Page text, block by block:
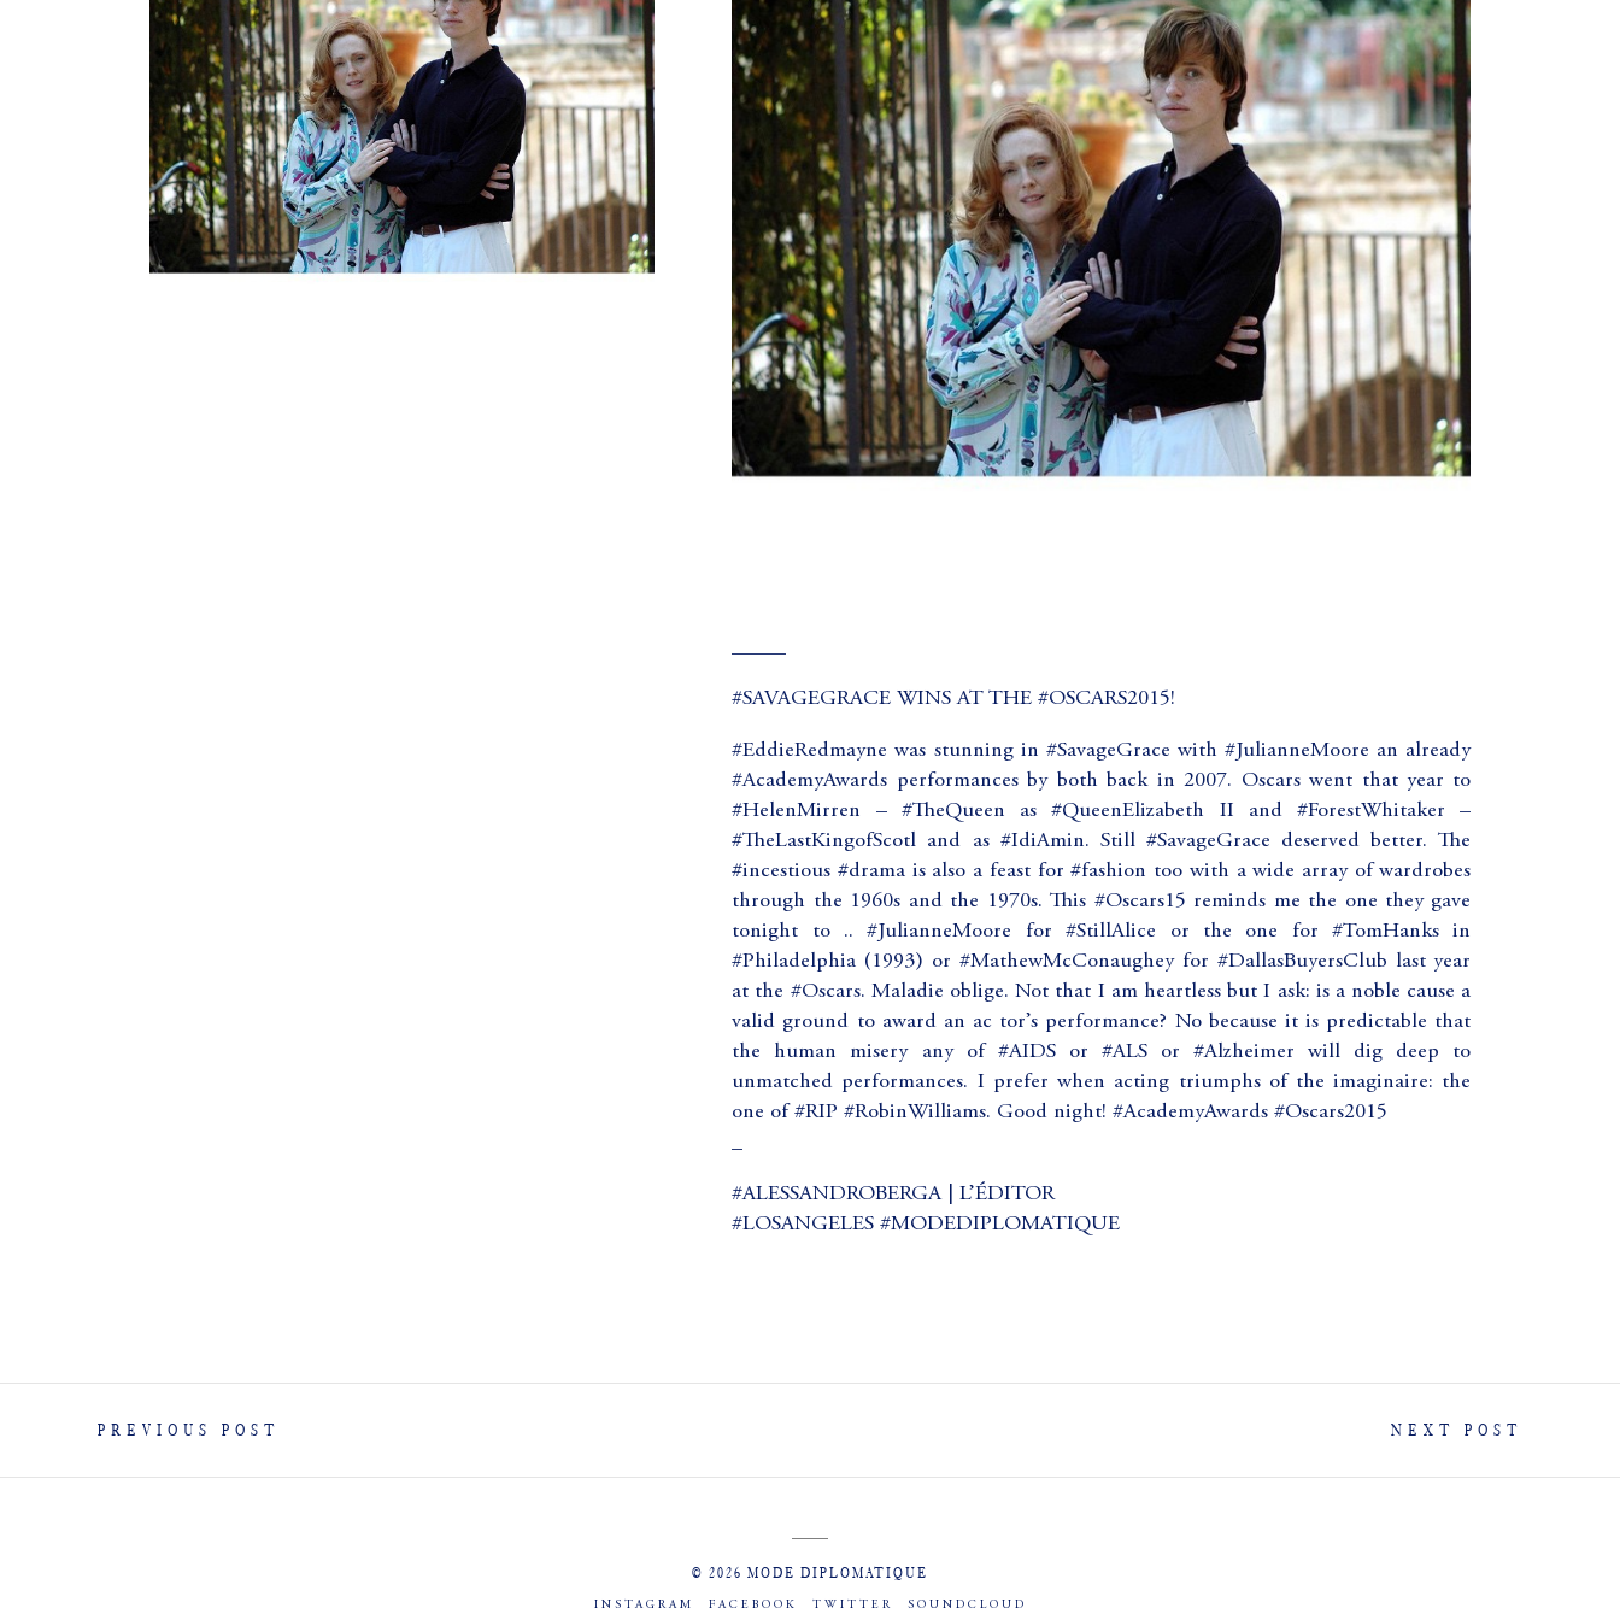
#SAVAGEGRACE WINS AT THE #OSCARS2015!
#EddieRedmayne was stunning in #SavageGrace with #JulianneMoore an already
#AcademyAwards performances by both back in 2007. Oscars went that year to
#HelenMirren – #TheQueen as #QueenElizabeth II and #ForestWhitaker –
#TheLastKingofScotl and as #IdiAmin. Still #SavageGrace deserved better. The
#incestious #drama is also a feast for #fashion too with a wide array of wardrobes
through the 1960s and the 1970s. This #Oscars15 reminds me the one they gave
tonight to .. #JulianneMoore for #StillAlice or the one for #TomHanks in
#Philadelphia (1993) or #MathewMcConaughey for #DallasBuyersClub last year
at the #Oscars. Maladie oblige. Not that I am heartless but I ask: is a noble cause a
valid ground to award an ac tor’s performance? No because it is predictable that
the human misery any of #AIDS or #ALS or #Alzheimer will dig deep to
unmatched performances. I prefer when acting triumphs of the imaginaire: the
one of #RIP #RobinWilliams. Good night! #AcademyAwards #Oscars2015
#ALESSANDROBERGA | L’ÉDITOR
#LOSANGELES #MODEDIPLOMATIQUE
PREVIOUS POST NEXT POST
© 2026 MODE DIPLOMATIQUE
INSTAGRAM FACEBOOK TWITTER SOUNDCLOUD